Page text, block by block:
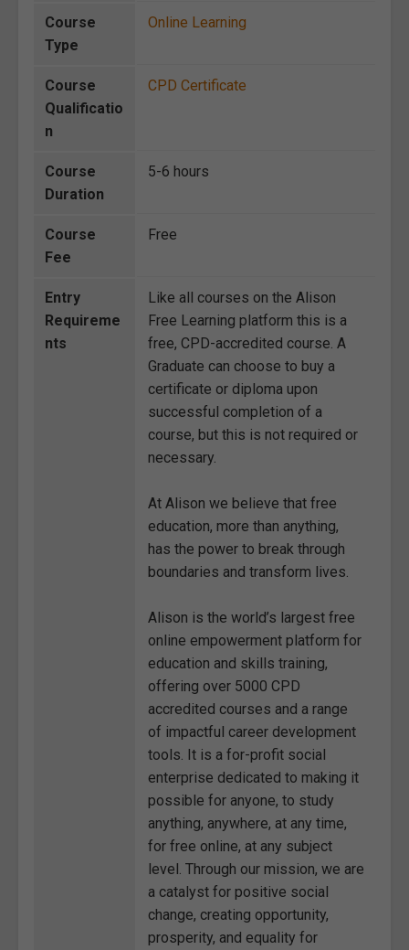
Course
Type
Online Learning
Course
Qualificatio
n
CPD Certificate
Course
Duration
5-6 hours
Course
Fee
Free
Entry
Requireme
nts
Like all courses on the Alison
Free Learning platform this is a
free, CPD-accredited course. A
Graduate can choose to buy a
certificate or diploma upon
successful completion of a
course, but this is not required or
necessary.
At Alison we believe that free
education, more than anything,
has the power to break through
boundaries and transform lives.
Alison is the world’s largest free
online empowerment platform for
education and skills training,
offering over 5000 CPD
accredited courses and a range
of impactful career development
tools. It is a for-profit social
enterprise dedicated to making it
possible for anyone, to study
anything, anywhere, at any time,
for free online, at any subject
level. Through our mission, we are
a catalyst for positive social
change, creating opportunity,
prosperity, and equality for